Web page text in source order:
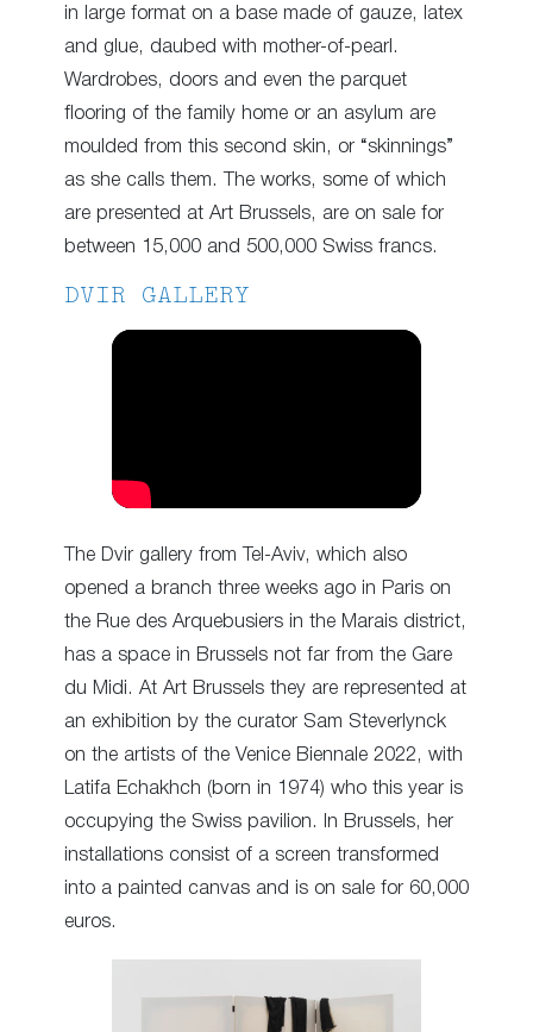
in large format on a base made of gauze, latex
and glue, daubed with mother-of-pearl.
Wardrobes, doors and even the parquet
flooring of the family home or an asylum are
moulded from this second skin, or “skinnings”
as she calls them. The works, some of which
are presented at Art Brussels, are on sale for
between 15,000 and 500,000 Swiss francs.
DVIR GALLERY
The Dvir gallery from Tel-Aviv, which also
opened a branch three weeks ago in Paris on
the Rue des Arquebusiers in the Marais district,
has a space in Brussels not far from the Gare
du Midi. At Art Brussels they are represented at
an exhibition by the curator Sam Steverlynck
on the artists of the Venice Biennale 2022, with
Latifa Echakhch (born in 1974) who this year is
occupying the Swiss pavilion. In Brussels, her
installations consist of a screen transformed
into a painted canvas and is on sale for 60,000
euros.